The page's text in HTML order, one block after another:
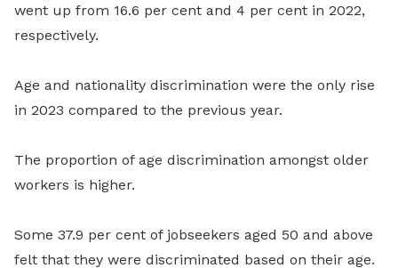
went up from 16.6 per cent and 4 per cent in 2022,
respectively.
Age and nationality discrimination were the only rise
in 2023 compared to the previous year.
The proportion of age discrimination amongst older
workers is higher.
Some 37.9 per cent of jobseekers aged 50 and above
felt that they were discriminated based on their age.